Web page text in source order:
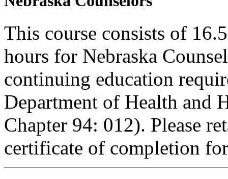
This course consists of
hours for Nebraska
continuing education
Department of Health and
Chapter 94: 012). Please
certificate of completion